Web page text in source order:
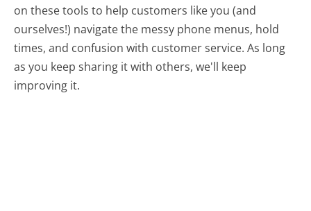
on these tools to help customers like you (and
ourselves!) navigate the messy phone menus, hold
times, and confusion with customer service. As long
as you keep sharing it with others, we'll keep
improving it.